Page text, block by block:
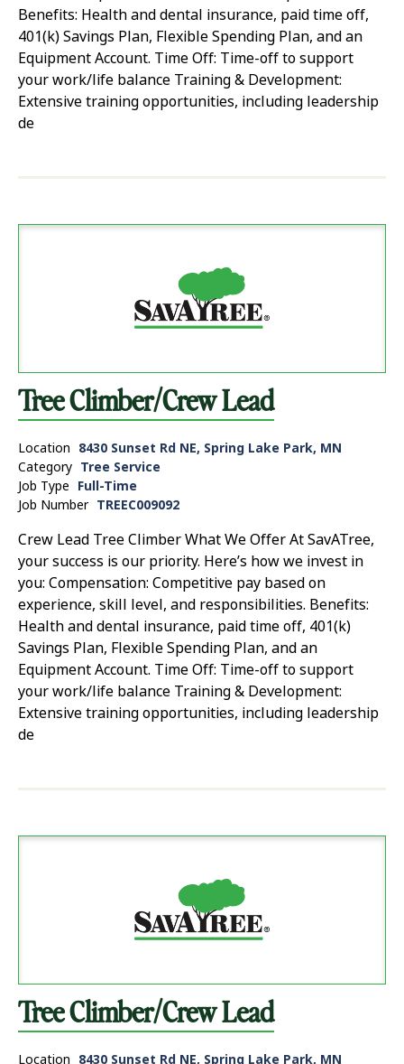
Benefits: Health and dental insurance, paid time off,
401(k) Savings Plan, Flexible Spending Plan, and an
Equipment Account. Time Off: Time-off to support
your work/life balance Training & Development:
Extensive training opportunities, including leadership
de
Tree Climber/Crew Lead
Location 8430 Sunset Rd NE, Spring Lake Park, MN
Category Tree Service
Job Type Full-Time
Job Number TREEC009092
Crew Lead Tree Climber What We Offer At SavATree,
your success is our priority. Here’s how we invest in
you: Compensation: Competitive pay based on
experience, skill level, and responsibilities. Benefits:
Health and dental insurance, paid time off, 401(k)
Savings Plan, Flexible Spending Plan, and an
Equipment Account. Time Off: Time-off to support
your work/life balance Training & Development:
Extensive training opportunities, including leadership
de
Tree Climber/Crew Lead
Location 8430 Sunset Rd NE, Spring Lake Park, MN